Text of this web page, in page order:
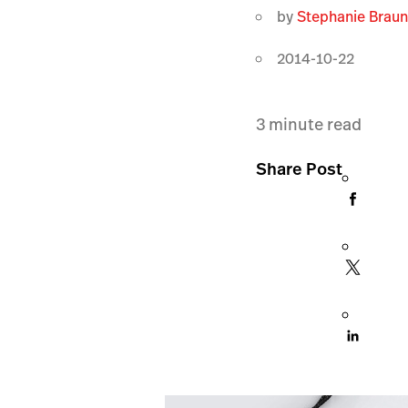
byStephanie Braun
2014-10-22
3 minute read
Share Post